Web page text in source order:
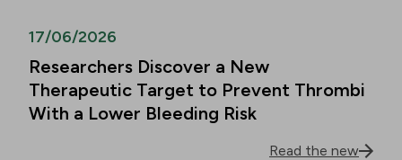
17/06/2026
Researchers Discover a New
Therapeutic Target to Prevent Thrombi
With a Lower Bleeding Risk
Read the new